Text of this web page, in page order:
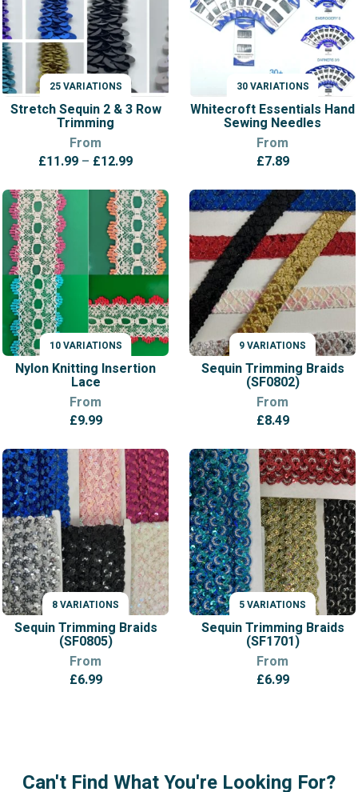
25 VARIATIONS
VARIATIONS
Stretch Sequin 2 & 3 Row
Trimming
From
£11.99 – £12.99Price
£11.99
through
£12.99
30 VARIATIONS
VARIATIONS
Whitecroft Essentials Hand
Sewing Needles
From
£7.89
10 VARIATIONS
VARIATIONS
Nylon Knitting Insertion
Lace
From
£9.99
9 VARIATIONS
VARIATIONS
Sequin Trimming Braids
(SF0802)
From
£8.49
8 VARIATIONS
VARIATIONS
Sequin Trimming Braids
(SF0805)
From
£6.99
5 VARIATIONS
VARIATIONS
Sequin Trimming Braids
(SF1701)
From
£6.99
Can't Find What You're Looking For?